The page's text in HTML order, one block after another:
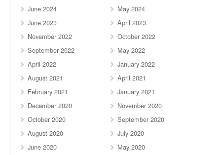
June 2024
May 2024
June 2023
April 2023
November 2022
October 2022
September 2022
May 2022
April 2022
January 2022
August 2021
April 2021
February 2021
January 2021
December 2020
November 2020
October 2020
September 2020
August 2020
July 2020
June 2020
May 2020